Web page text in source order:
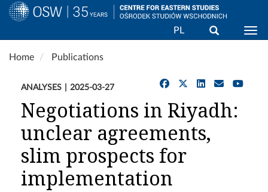
Skip
content
PL
Home Publications
ANALYSES 2025-03-27
Negotiations in Riyadh:
unclear agreements,
slim prospects for
implementation